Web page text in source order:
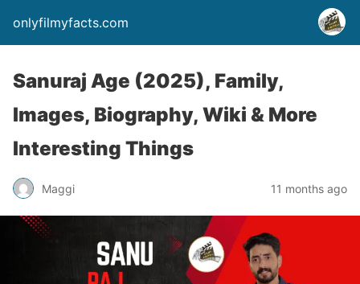
onlyfilmyfacts.com
Sanuraj Age (2025), Family,
Images, Biography, Wiki & More
Interesting Things
Maggi 11 months ago